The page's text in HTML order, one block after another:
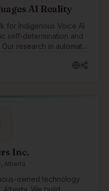
successful careers in
AI Reality
for Indigenous Voice AI
self-determination and
research in automatic
creating custom models
Inc.
Alberta
owned technology
Alberta. We build